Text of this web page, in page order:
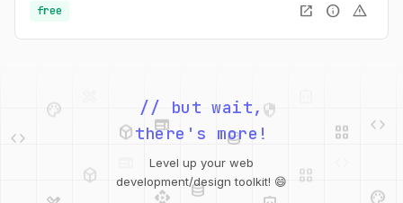
free open_in_new info warning
web
database
api database
integration_instructions
// but wait,
there's more!
Level up your web
development/design toolkit! 😄